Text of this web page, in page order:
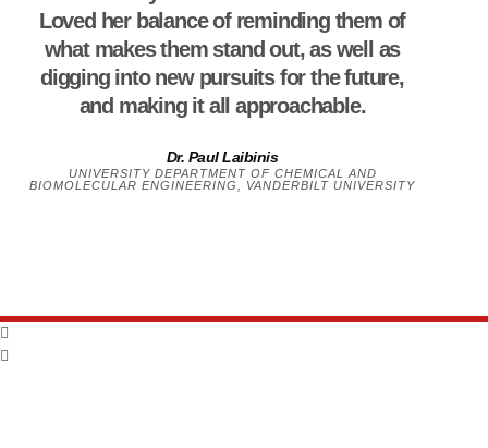
Loved her balance of reminding them of
what makes them stand out, as well as
digging into new pursuits for the future,
and making it all approachable.
Dr. Paul Laibinis
UNIVERSITY DEPARTMENT OF CHEMICAL AND
BIOMOLECULAR ENGINEERING, VANDERBILT UNIVERSITY